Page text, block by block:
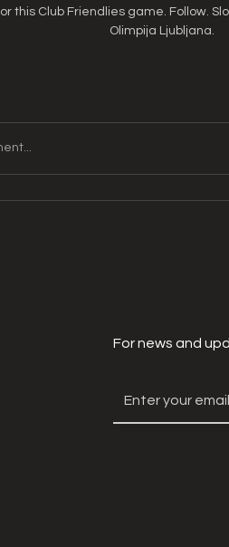
this Club Friendlies game. Follow.
Olimpija Ljubljana.
For news and